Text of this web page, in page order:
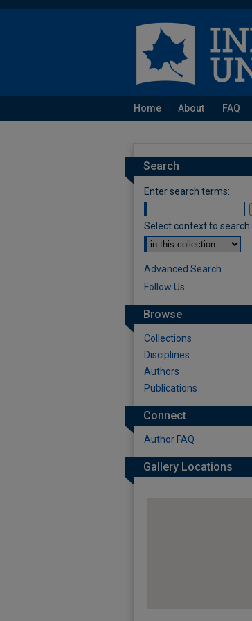
Home About FAQ
Search
Enter search terms:
Select context to search:
Advanced Search
Follow Us
Browse
Collections
Disciplines
Authors
Publications
Connect
Author FAQ
Gallery Locations